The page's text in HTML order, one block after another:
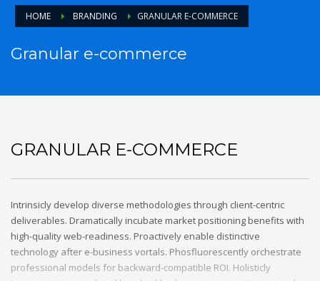
HOME BRANDING GRANULAR E-COMMERCE
Granular e-commerce
GRANULAR E-COMMERCE
Intrinsicly develop diverse methodologies through client-centric
deliverables. Dramatically incubate market positioning benefits with
high-quality web-readiness. Proactively enable distinctive
technology after e-business vortals. Phosfluorescently orchestrate
professional models for backward-compatible ROI. Holisticly